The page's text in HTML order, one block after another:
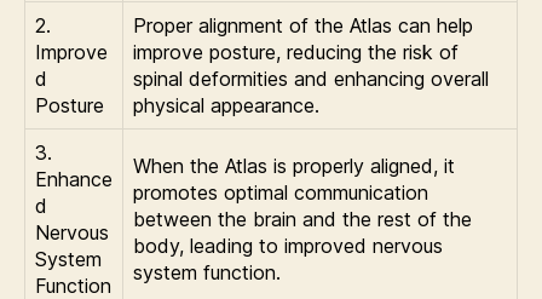
2.
Improve
d
Posture
Proper alignment of the Atlas can help
improve posture, reducing the risk of
spinal deformities and enhancing overall
physical appearance.
3.
Enhance
d
Nervous
System
Function
When the Atlas is properly aligned, it
promotes optimal communication
between the brain and the rest of the
body, leading to improved nervous
system function.